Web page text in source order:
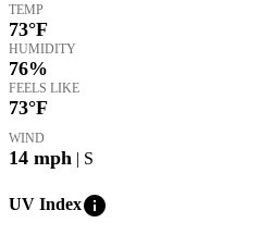
TEMP
73°F
HUMIDITY
76%
FEELS LIKE
73°F
WIND
14 mph | S
UV Indexinfo